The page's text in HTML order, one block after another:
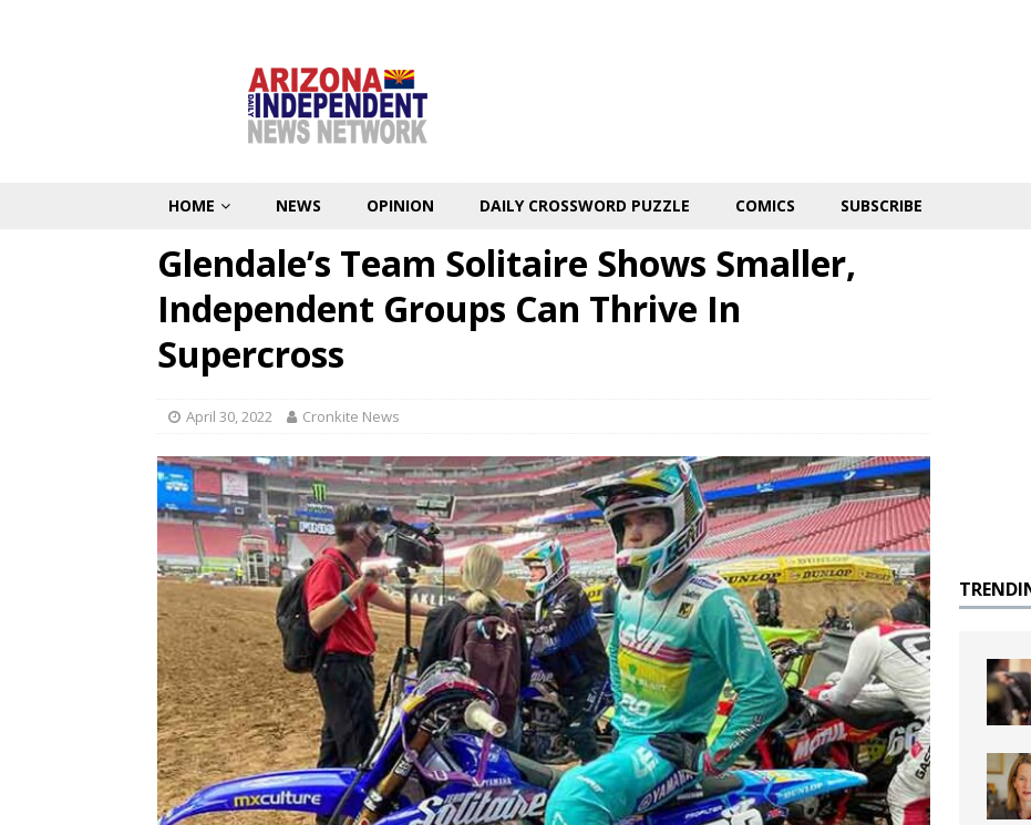
HOME NEWS OPINION DAILY CROSSWORD PUZZLE COMICS SUBSCRIBE
Glendale’s Team Solitaire Shows Smaller,
Independent Groups Can Thrive In
Supercross
April 30, 2022 Cronkite News